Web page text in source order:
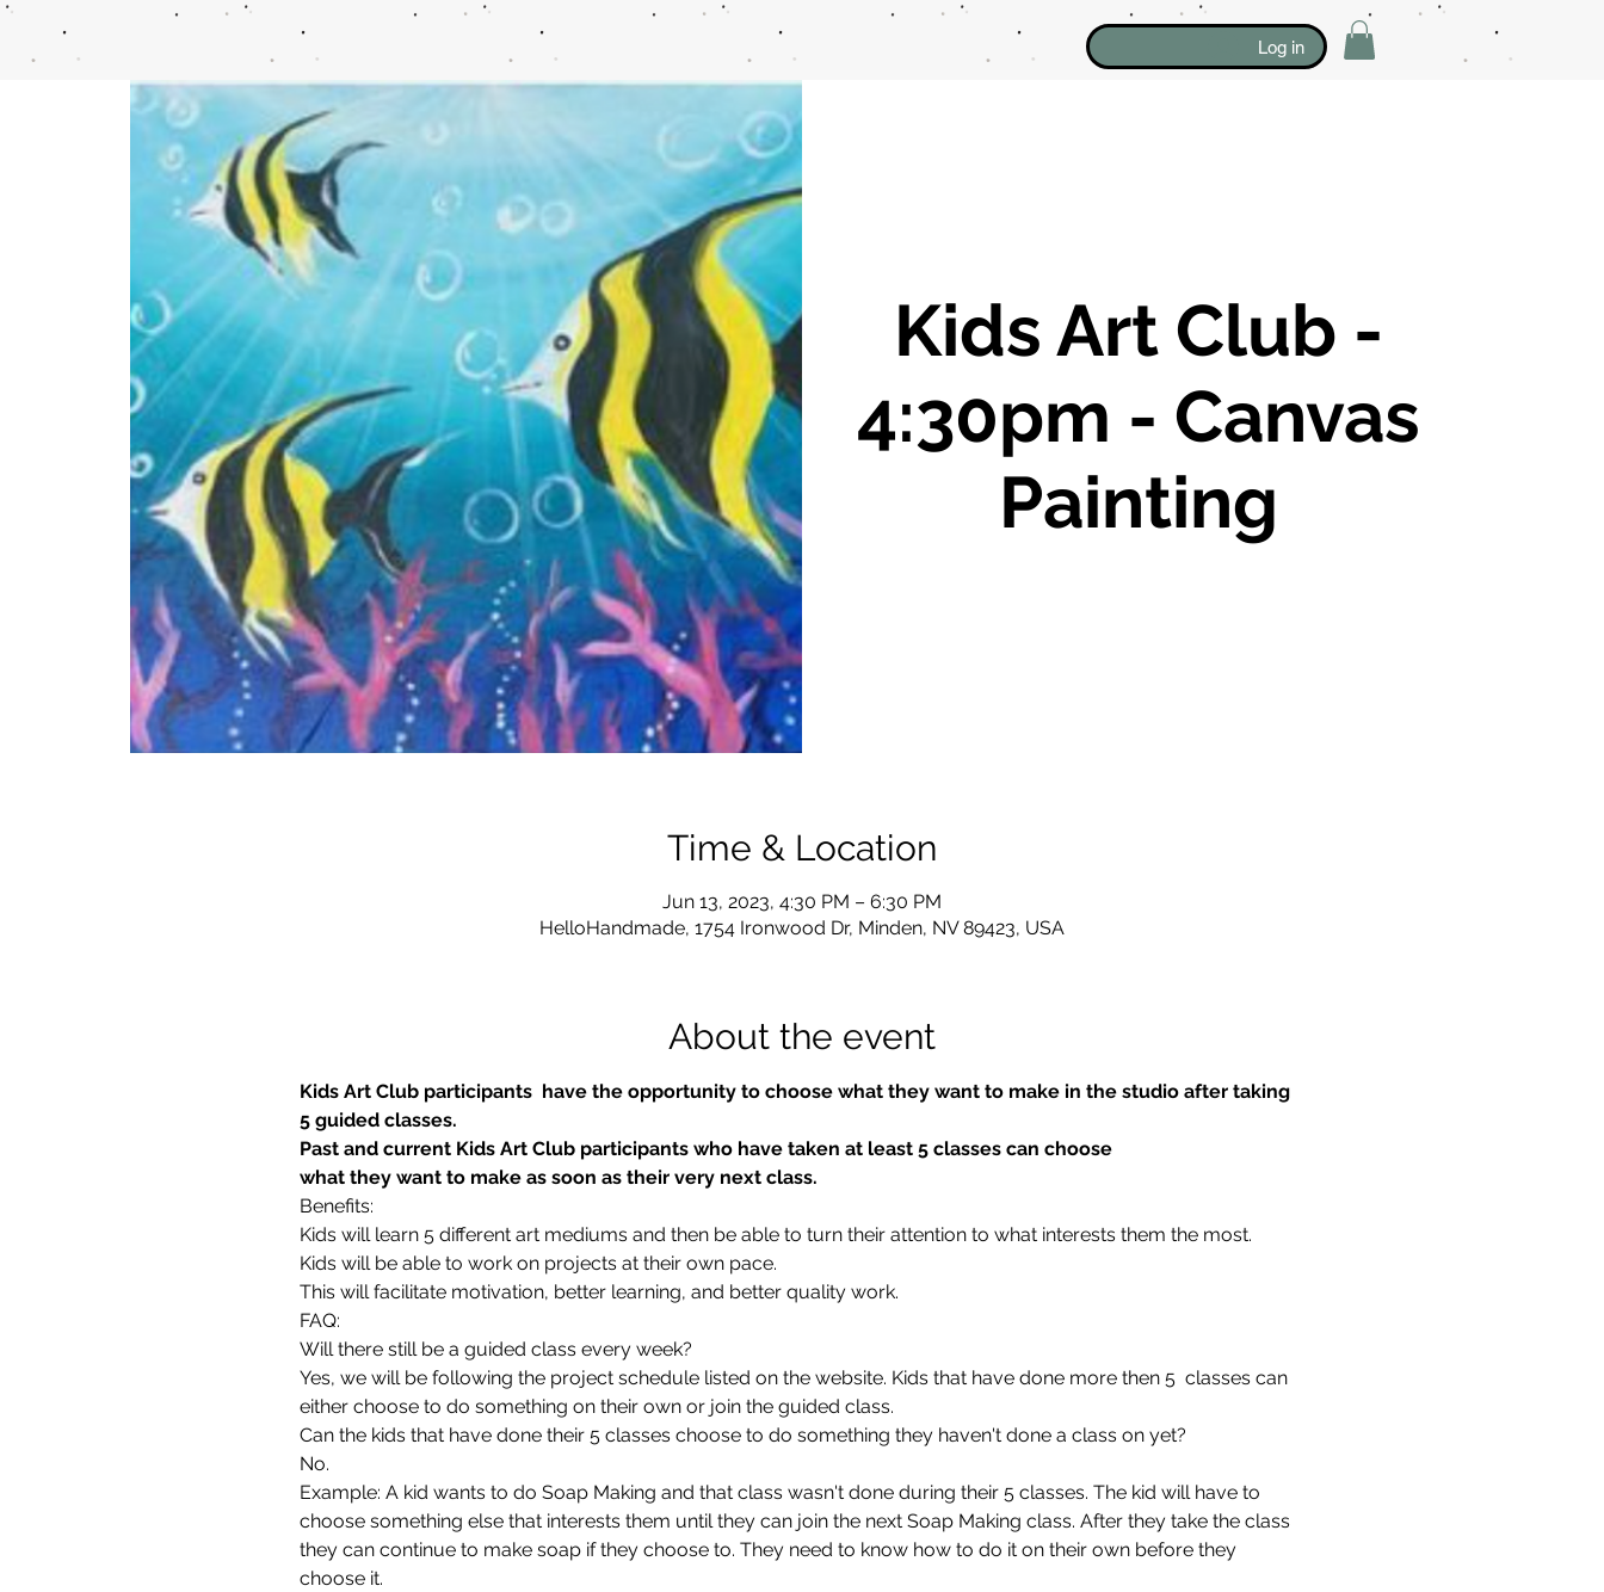
Log in
Kids Art Club -
4:30pm - Canvas
Painting
Time & Location
Jun 13, 2023, 4:30 PM – 6:30 PM
HelloHandmade, 1754 Ironwood Dr, Minden, NV 89423, USA
About the event
Kids Art Club participants  have the opportunity to choose what they want to make in the studio after taking
5 guided classes.
Past and current Kids Art Club participants who have taken at least 5 classes can choose
what they want to make as soon as their very next class.
Benefits:
Kids will learn 5 different art mediums and then be able to turn their attention to what interests them the most.
Kids will be able to work on projects at their own pace.
This will facilitate motivation, better learning, and better quality work.
FAQ:
Will there still be a guided class every week?
Yes, we will be following the project schedule listed on the website. Kids that have done more then 5  classes can
either choose to do something on their own or join the guided class.
Can the kids that have done their 5 classes choose to do something they haven't done a class on yet?
No.
Example: A kid wants to do Soap Making and that class wasn't done during their 5 classes. The kid will have to
choose something else that interests them until they can join the next Soap Making class. After they take the class
they can continue to make soap if they choose to. They need to know how to do it on their own before they
choose it.